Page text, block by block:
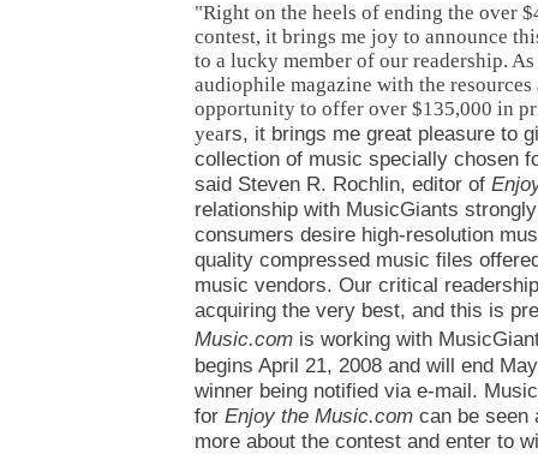
"Right on the heels of ending the over
contest, it brings me joy to announce
to a lucky member of our readership.
audiophile magazine with the
opportunity to offer over $135,000 in
years, it brings me great pleasure to
collection of music specially chosen
said Steven R. Rochlin, editor of
relationship with MusicGiants
consumers desire high-resolution
quality compressed music files
music vendors. Our critical
acquiring the very best, and this is
Music.com is working with
begins April 21, 2008 and will end
winner being notified via e-mail.
for Enjoy the Music.com can be seen
more about the contest and enter to